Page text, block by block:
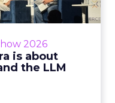
2026
is about
the LLM
Next panel
from a 560-
service. All five...
View article